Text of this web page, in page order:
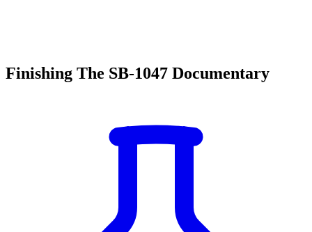
Finishing The SB-1047 Documentary